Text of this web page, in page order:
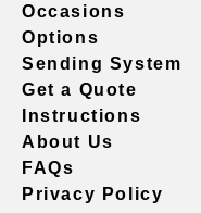
Occasions
Options
Sending System
Get a Quote
Instructions
About Us
FAQs
Privacy Policy